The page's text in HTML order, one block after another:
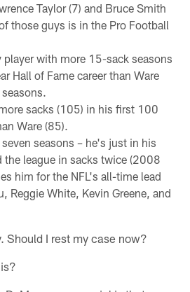
Taylor (7) and Bruce Smith
those guys is in the Pro Football
with more 15-sack seasons
Hall of Fame career than Ware
sacks (105) in his first 100
Ware (85).
seasons – he's just in his
the league in sacks twice (2008
him for the NFL's all-time lead
Reggie White, Kevin Greene, and
Should I rest my case now?